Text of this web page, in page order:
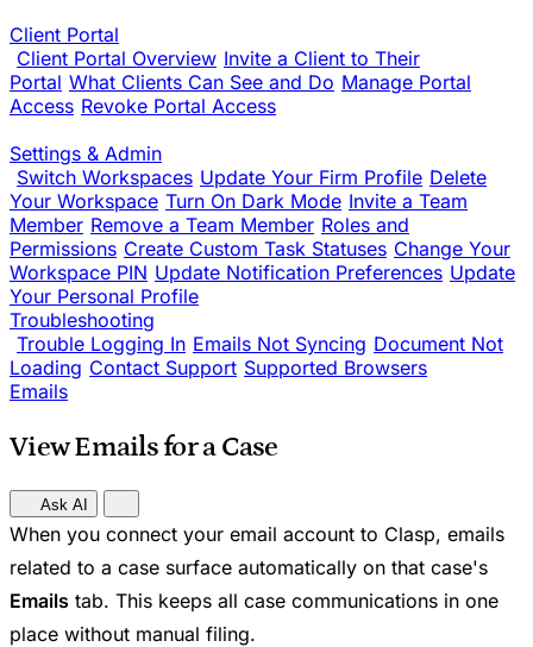
Client Portal
Client Portal Overview Invite a Client to Their
Portal What Clients Can See and Do Manage Portal
Access Revoke Portal Access
Settings & Admin
Switch Workspaces Update Your Firm Profile Delete
Your Workspace Turn On Dark Mode Invite a Team
Member Remove a Team Member Roles and
Permissions Create Custom Task Statuses Change Your
Workspace PIN Update Notification Preferences Update
Your Personal Profile
Troubleshooting
Trouble Logging In Emails Not Syncing Document Not
Loading Contact Support Supported Browsers
Emails
View Emails for a Case
Ask AI
When you connect your email account to Clasp, emails
related to a case surface automatically on that case's
Emails tab. This keeps all case communications in one
place without manual filing.